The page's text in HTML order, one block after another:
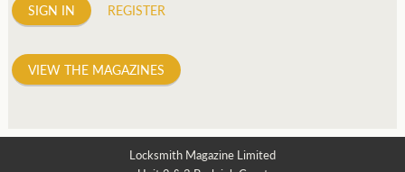
SIGN IN REGISTER
VIEW THE MAGAZINES
Locksmith Magazine Limited